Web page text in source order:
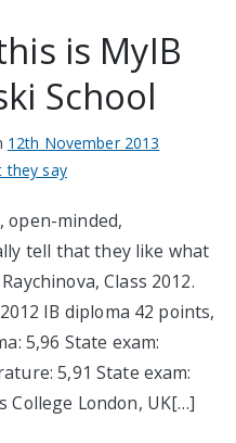
is MyIB
School
12th November 2013
they say
open-minded,
tell that they like what
Class 2012.
2012 IB diploma 42 points,
5,96 State exam:
5,91 State exam:
College London, UK[…]